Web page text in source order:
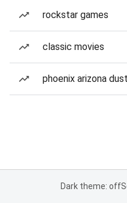
rockstar games
classic movies
phoenix arizona
Dark theme: off